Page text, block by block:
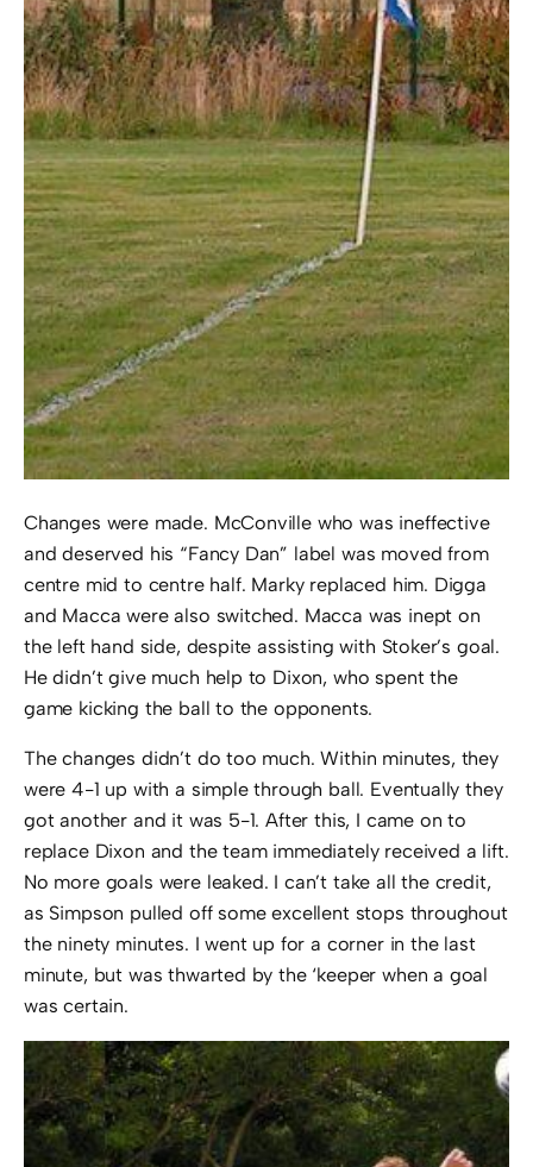
Changes were made. McConville who was ineffective
and deserved his “Fancy Dan” label was moved from
centre mid to centre half. Marky replaced him. Digga
and Macca were also switched. Macca was inept on
the left hand side, despite assisting with Stoker’s goal.
He didn’t give much help to Dixon, who spent the
game kicking the ball to the opponents.
The changes didn’t do too much. Within minutes, they
were 4-1 up with a simple through ball. Eventually they
got another and it was 5-1. After this, I came on to
replace Dixon and the team immediately received a lift.
No more goals were leaked. I can’t take all the credit,
as Simpson pulled off some excellent stops throughout
the ninety minutes. I went up for a corner in the last
minute, but was thwarted by the ‘keeper when a goal
was certain.